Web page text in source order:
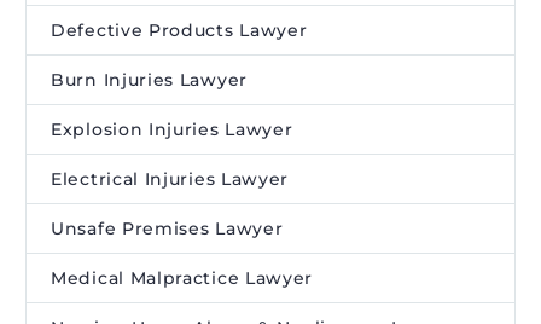
Defective Products Lawyer
Burn Injuries Lawyer
Explosion Injuries Lawyer
Electrical Injuries Lawyer
Unsafe Premises Lawyer
Medical Malpractice Lawyer